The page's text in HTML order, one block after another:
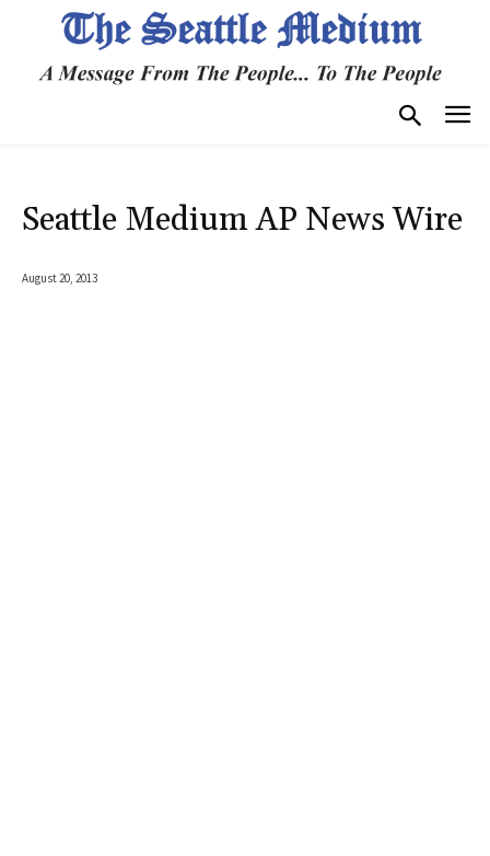
Seattle Medium AP News Wire
August 20, 2013